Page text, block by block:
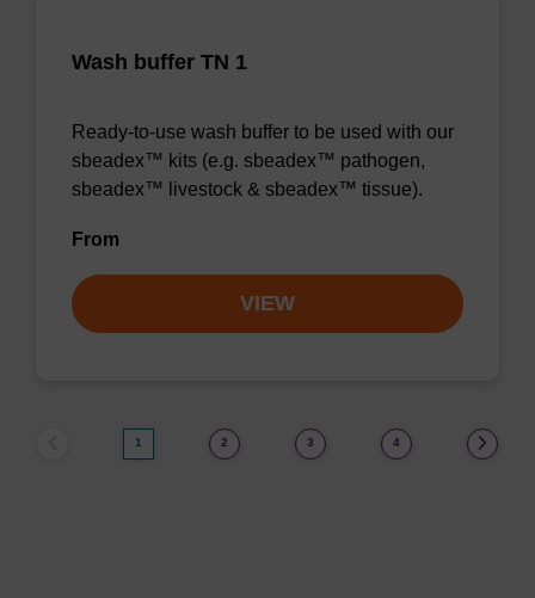
Wash buffer TN 1
Ready-to-use wash buffer to be used with our
sbeadex™ kits (e.g. sbeadex™ pathogen,
sbeadex™ livestock & sbeadex™ tissue).
From
VIEW
1 2 3 4